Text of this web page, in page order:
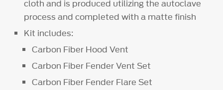
cloth and is produced utilizing the autoclave
process and completed with a matte finish
Kit includes:
Carbon Fiber Hood Vent
Carbon Fiber Fender Vent Set
Carbon Fiber Fender Flare Set